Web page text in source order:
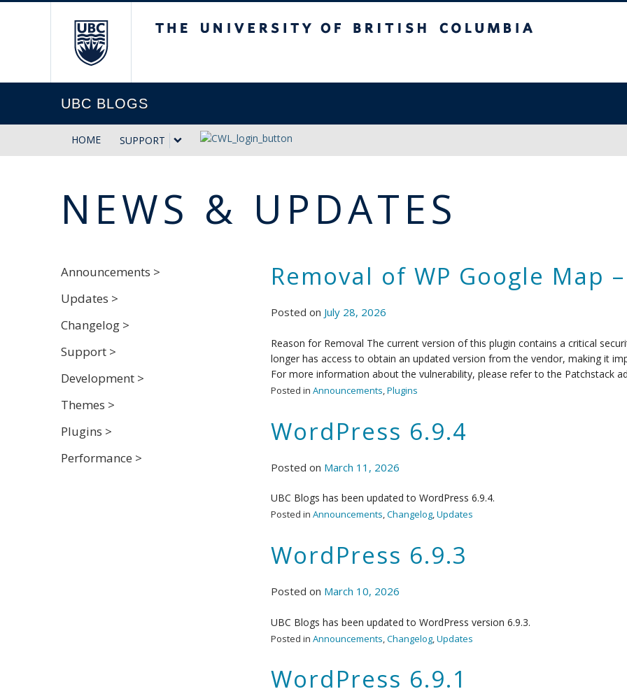
UBC BLOGS
HOME SUPPORT
NEWS & UPDATES
Announcements >
Updates >
Changelog >
Support >
Development >
Themes >
Plugins >
Performance >
Removal of WP Google Map
Posted on July 28, 2026
Reason for Removal The current version of this plugin contains a critical
longer has access to obtain an updated version from the vendor, making it
For more information about the vulnerability, please refer to the Patchstack
Posted in Announcements,Plugins
WordPress 6.9.4
Posted on March 11, 2026
UBC Blogs has been updated to WordPress 6.9.4.
Posted in Announcements,Changelog,Updates
WordPress 6.9.3
Posted on March 10, 2026
UBC Blogs has been updated to WordPress version 6.9.3.
Posted in Announcements Changelog Updates
WordPress 6.9.1